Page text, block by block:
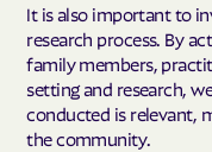
It is also important to
research process. By
family members,
setting and research,
conducted is relevant,
the community.